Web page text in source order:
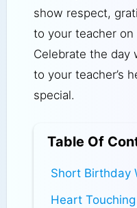
show respect,
to your teacher on
Celebrate the day
to your teacher’s
special.
Table Of
Short Birthday
Heart